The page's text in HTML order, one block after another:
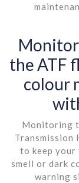
the ATF
colour
Monitoring
Transmission
to keep your
smell or dark
warning